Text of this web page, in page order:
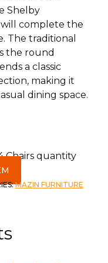
Shelby
will complete the
The traditional
the round
a classic
making it
dining space.
Chairs quantity
MAZIN FURNITURE